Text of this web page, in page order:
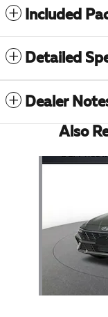
Included
Detailed
Dealer
Also
Slide 1 of 6